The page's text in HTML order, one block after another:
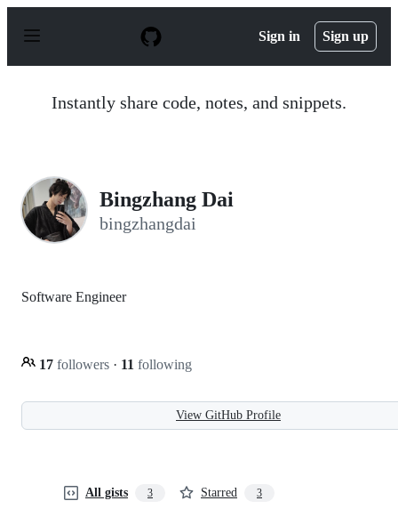
p
Sign in Sign up
Instantly share code, notes, and snippets.
Bingzhang Dai
bingzhangdai
Software Engineer
17 followers · 11 following
View GitHub Profile
All gists 3 Starred 3